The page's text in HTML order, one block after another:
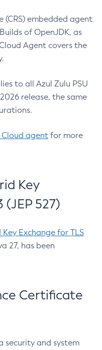
(CRS) embedded agent
of OpenJDK, as
Agent covers the
to all Azul Zulu PSU
release, the same
Cloud agent for more
Key
(JEP 527)
Exchange for TLS
27, has been
Certificate
security and system